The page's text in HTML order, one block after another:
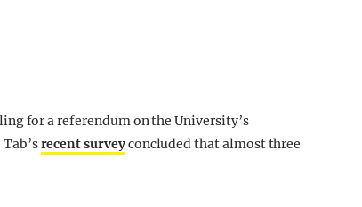
for a referendum on the University’s
recent surveyconcluded that almost three